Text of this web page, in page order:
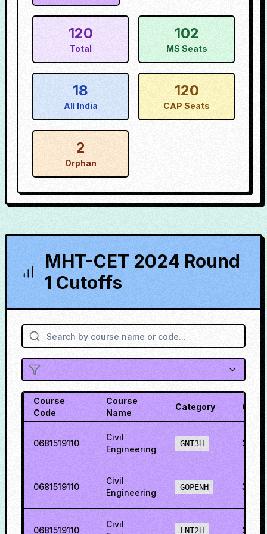
120
Total
102
MS Seats
18
All India
120
CAP Seats
2
Orphan
MHT-CET 2024 Round
1 Cutoffs
Course
Code
Course
Name
Category
0681519110
Civil
Engineering
GNT3H
0681519110
Civil
Engineering
GOPENH
0681519110
Civil
LNT2H